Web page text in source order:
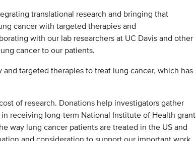
translational research and bringing that
cancer with targeted therapies and
with our lab researchers at UC Davis and other
cancer to our patients.
targeted therapies to treat lung cancer, which has
of research. Donations help investigators gather
receiving long-term National Institute of Health grant
way lung cancer patients are treated in the US and